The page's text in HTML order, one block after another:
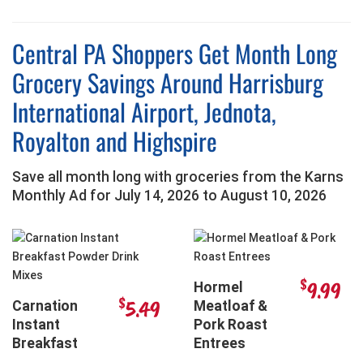
Central PA Shoppers Get Month Long
Grocery Savings Around Harrisburg
International Airport, Jednota,
Royalton and Highspire
Save all month long with groceries from the Karns
Monthly Ad for July 14, 2026 to August 10, 2026
Carnation
Instant
Breakfast
$5.49
Hormel
Meatloaf &
Pork Roast
Entrees
$9.99